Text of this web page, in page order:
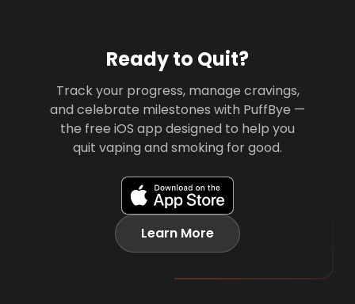
Ready to Quit?
Track your progress, manage cravings,
and celebrate milestones with PuffBye —
the free iOS app designed to help you
quit vaping and smoking for good.
Learn More